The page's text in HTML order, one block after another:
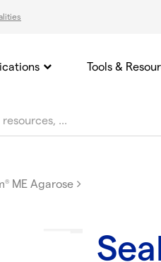
Tools &
® ME Agarose